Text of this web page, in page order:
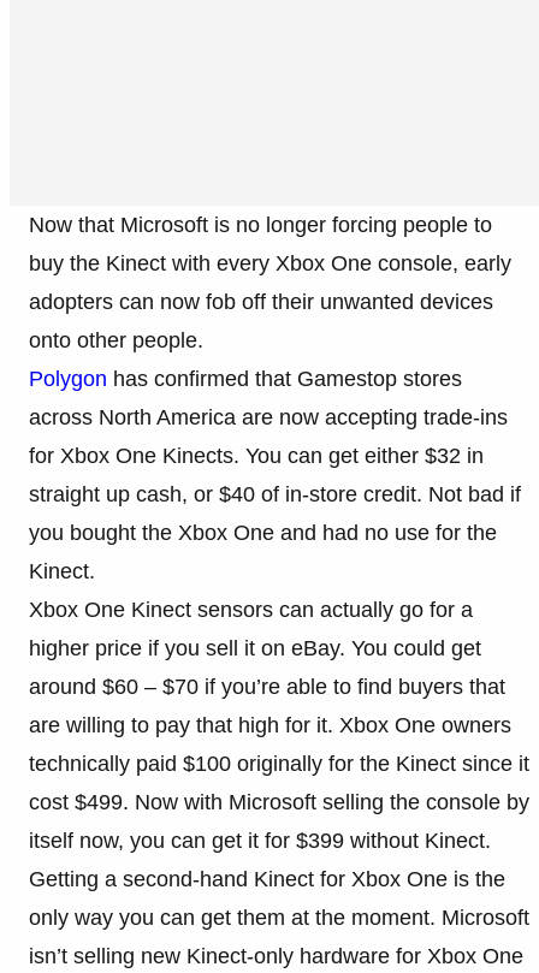
Now that Microsoft is no longer forcing people to
buy the Kinect with every Xbox One console, early
adopters can now fob off their unwanted devices
onto other people.
Polygon has confirmed that Gamestop stores
across North America are now accepting trade-ins
for Xbox One Kinects. You can get either $32 in
straight up cash, or $40 of in-store credit. Not bad if
you bought the Xbox One and had no use for the
Kinect.
Xbox One Kinect sensors can actually go for a
higher price if you sell it on eBay. You could get
around $60 – $70 if you’re able to find buyers that
are willing to pay that high for it. Xbox One owners
technically paid $100 originally for the Kinect since it
cost $499. Now with Microsoft selling the console by
itself now, you can get it for $399 without Kinect.
Getting a second-hand Kinect for Xbox One is the
only way you can get them at the moment. Microsoft
isn’t selling new Kinect-only hardware for Xbox One